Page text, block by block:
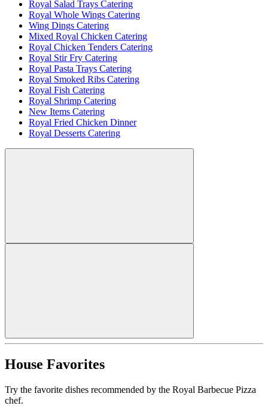
Royal Salad Trays Catering
Royal Whole Wings Catering
Wing Dings Catering
Mixed Royal Chicken Catering
Royal Chicken Tenders Catering
Royal Stir Fry Catering
Royal Pasta Trays Catering
Royal Smoked Ribs Catering
Royal Fish Catering
Royal Shrimp Catering
New Items Catering
Royal Fried Chicken Dinner
Royal Desserts Catering
House Favorites
Try the favorite dishes recommended by the Royal Barbecue Pizza
chef.